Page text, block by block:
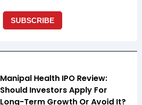
Manipal Health IPO Review:
Should Investors Apply For
Long-Term Growth Or Avoid It?